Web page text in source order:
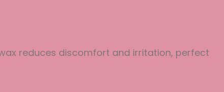
reduces discomfort and irritation, perfect